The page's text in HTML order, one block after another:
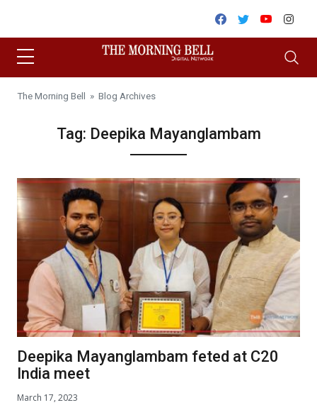
Facebook
TwitterYoutube
The Morning Bell » Blog Archives
Tag: Deepika Mayanglambam
Deepika Mayanglambam feted at C20
India meet
March 17, 2023